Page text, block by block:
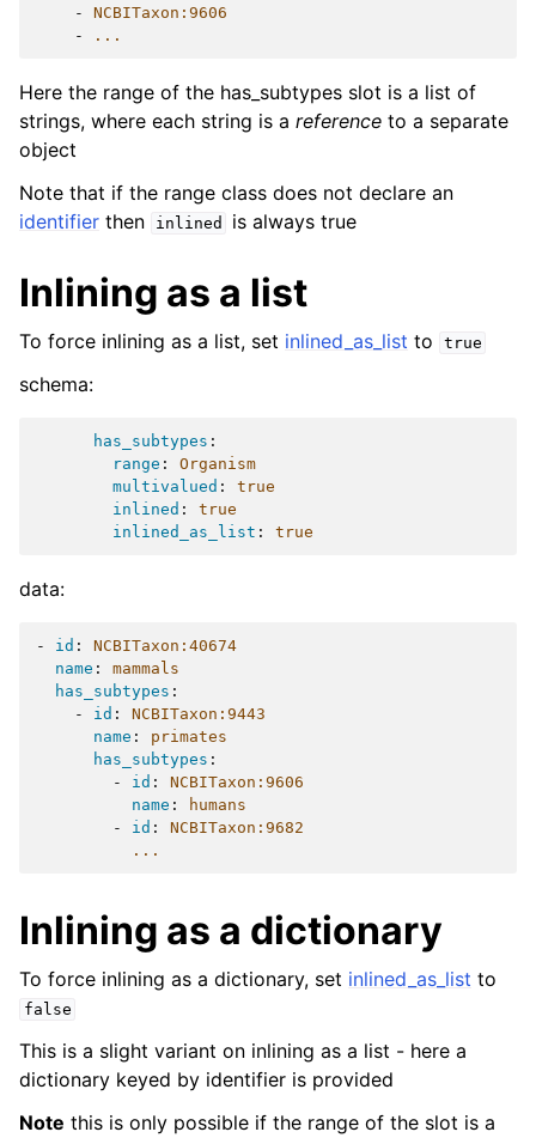
-
NCBITaxon:9606
-
...
Here the range of the has_subtypes slot is a list of
strings, where each string is a reference to a separate
object
Note that if the range class does not declare an
identifier then inlined is always true
Inlining as a list
To force inlining as a list, set inlined_as_list to true
schema:
has_subtypes :
range :
Organism
multivalued :
true
inlined :
true
inlined_as_list : true
data:
- id :
NCBITaxon:40674
name :
mammals
has_subtypes :
-
id :
NCBITaxon:9443
name :
primates
has_subtypes :
-
id :
NCBITaxon:9606
name :
humans
-
id :
NCBITaxon:9682
...
Inlining as a dictionary
To force inlining as a dictionary, set inlined_as_list to
false
This is a slight variant on inlining as a list - here a
dictionary keyed by identifier is provided
Note this is only possible if the range of the slot is a